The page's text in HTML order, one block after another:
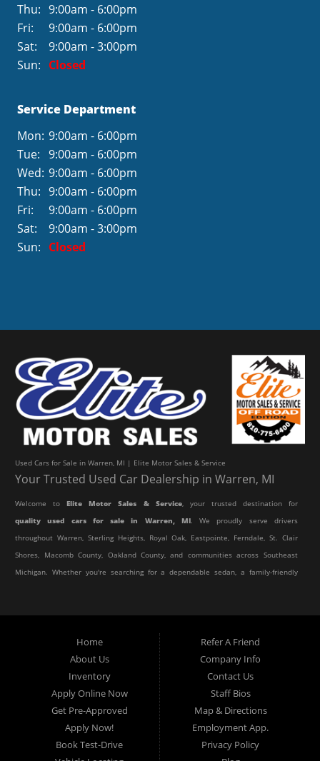
Thu: 9:00am - 6:00pm
Fri:
9:00am - 6:00pm
Sat:
9:00am - 3:00pm
Sun: Closed
Service Department
Mon: 9:00am - 6:00pm
Tue:
9:00am - 6:00pm
Wed: 9:00am - 6:00pm
Thu: 9:00am - 6:00pm
Fri:
9:00am - 6:00pm
Sat:
9:00am - 3:00pm
Sun: Closed
Used Cars for Sale in Warren, MI | Elite Motor Sales & Service
Your Trusted Used Car Dealership in Warren, MI
Welcome toElite Motor Sales & Service, your trusted destination for
quality used cars for sale in Warren, MI. We proudly serve drivers
throughout Warren, Sterling Heights, Royal Oak, Eastpointe, Ferndale, St. Clair
Shores, Macomb County, Oakland County, and communities across Southeast
Michigan. Whether you're searching for a dependable sedan, a family-friendly
At Elite Motor Sales & Service, we believe purchasing a vehicle should be
simple, affordable, and stress-free. Our knowledgeable team works hard to
help every customer find the right vehicle while providing financing options
designed for their unique situation. Whether you have excellent credit, are
rebuilding your credit, or are purchasing your very first vehicle, we're
committed to helping you get behind the wheel.
Home
About Us
Inventory
Apply Online Now
Get Pre-Approved
Apply Now!
Book Test-Drive
Refer A Friend
Company Info
Contact Us
Staff Bios
Map & Directions
Employment App.
Privacy Policy